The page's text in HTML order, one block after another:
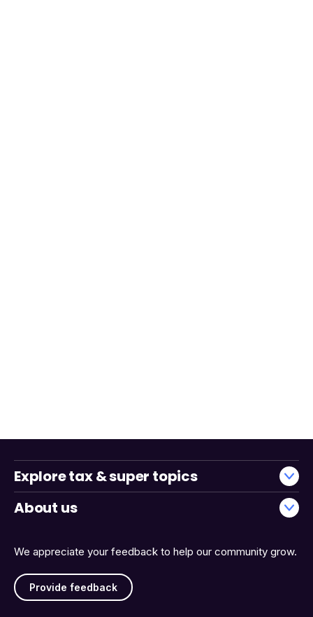
We appreciate your feedback to help our community grow.
Provide feedback
Explore tax & super topics
About us